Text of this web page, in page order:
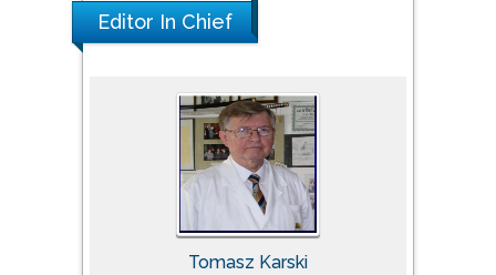
Editor In Chief
Tomasz Karski